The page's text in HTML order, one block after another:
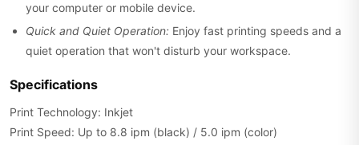
your computer or mobile device.
Quick and Quiet Operation: Enjoy fast printing speeds and a
quiet operation that won't disturb your workspace.
Specifications
Print Technology: Inkjet
Print Speed: Up to 8.8 ipm (black) / 5.0 ipm (color)